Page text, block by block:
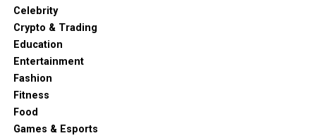
Celebrity
Crypto & Trading
Education
Entertainment
Fashion
Fitness
Food
Games & Esports